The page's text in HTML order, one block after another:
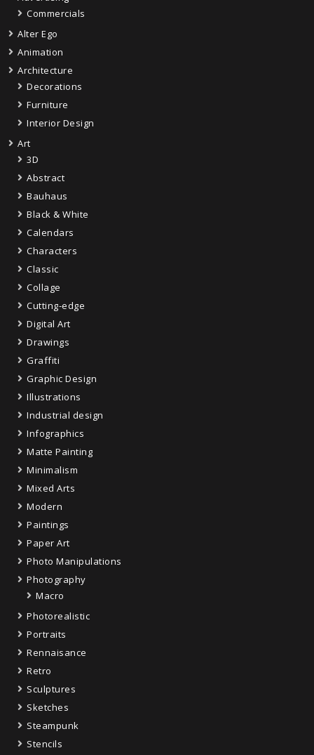
Commercials
Alter Ego
Animation
Architecture
Decorations
Furniture
Interior Design
Art
3D
Abstract
Bauhaus
Black & White
Calendars
Characters
Classic
Collage
Cutting-edge
Digital Art
Drawings
Graffiti
Graphic Design
Illustrations
Industrial design
Infographics
Matte Painting
Minimalism
Mixed Arts
Modern
Paintings
Paper Art
Photo Manipulations
Photography
Macro
Photorealistic
Portraits
Rennaisance
Retro
Sculptures
Sketches
Steampunk
Stencils